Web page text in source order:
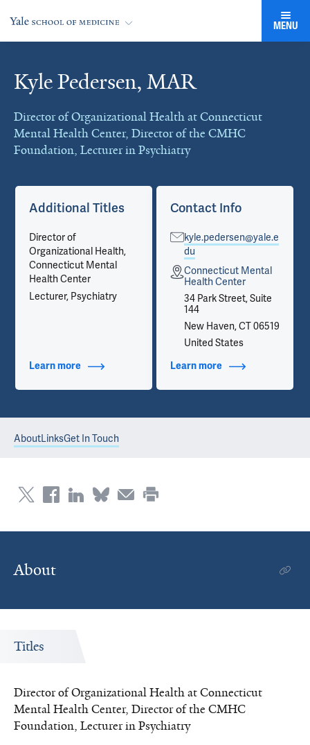
MENU
Kyle Pedersen, MAR
Director of Organizational Health at Connecticut
Mental Health Center, Director of the CMHC
Foundation, Lecturer in Psychiatry
Cards
Additional Titles
Director of
Organizational Health,
Connecticut Mental
Health Center
Lecturer, Psychiatry
Learn more about Additional Titles
Contact Info
kyle.pedersen@yale.e
du
Connecticut Mental
Health Center
34 Park Street, Suite
144
New Haven, CT 06519
United States
Learn more about Contact Info
AboutLinksGet In Touch
About
Titles
Director of Organizational Health at Connecticut
Mental Health Center, Director of the CMHC
Foundation, Lecturer in Psychiatry